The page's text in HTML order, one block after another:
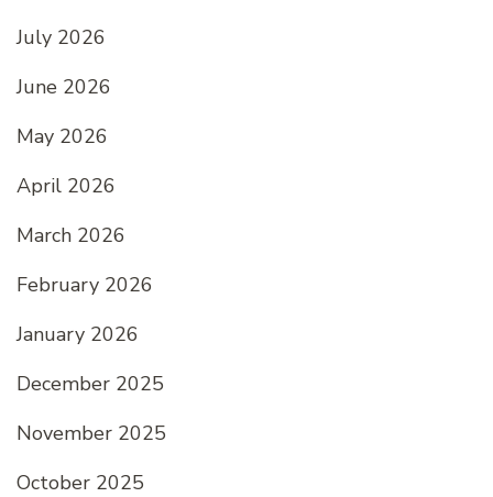
July 2026
June 2026
May 2026
April 2026
March 2026
February 2026
January 2026
December 2025
November 2025
October 2025